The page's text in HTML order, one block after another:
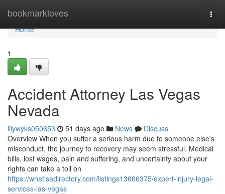
bookmarkloves
Home
Home
1
Accident Attorney Las Vegas
Nevada
lilywyks050653 51 days ago News
Discuss
Overview When you suffer a serious harm due to someone else's
misconduct, the journey to recovery may seem stressful. Medical
bills, lost wages, pain and suffering, and uncertainty about your
rights can take a toll on
https://whatisadirectory.com/listings13666375/expert-injury-legal-
services-las-vegas